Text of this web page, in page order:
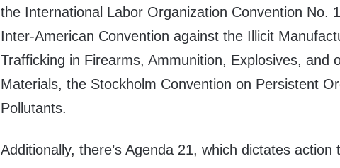
the International Labor Organization Convention No.
Inter-American Convention against the Illicit
Trafficking in Firearms, Ammunition, Explosives, and
Materials, the Stockholm Convention on Persistent
Pollutants.
Additionally, there’s Agenda 21, which dictates action